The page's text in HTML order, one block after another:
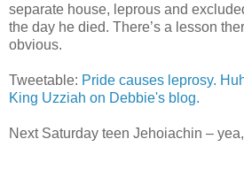
separate house, leprous and
the day he died. There’s a lesson
obvious.
Tweetable: Pride causes leprosy.
King Uzziah on Debbie's blog.
Next Saturday teen Jehoiachin –